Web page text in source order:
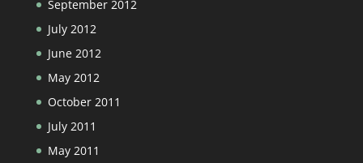
September 2012
July 2012
June 2012
May 2012
October 2011
July 2011
May 2011